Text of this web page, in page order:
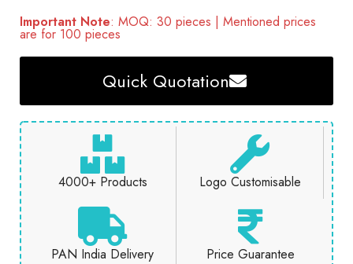
Important Note: MOQ: 30 pieces | Mentioned prices
are for 100 pieces
Quick Quotation
4000+ Products Logo Customisable
PAN India Delivery Price Guarantee